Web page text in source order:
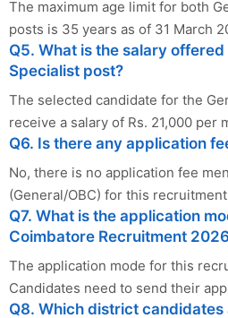
The maximum age limit for both
posts is 35 years as of 31 March
Q5. What is the salary
Specialist post?
The selected candidate for the
receive a salary of Rs. 21,000 per
Q6. Is there any application
No, there is no application fee
(General/OBC) for this
Q7. What is the application
Coimbatore Recruitment
The application mode for this
Candidates need to send their
Q8. Which district